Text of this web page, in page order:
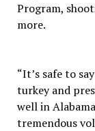
Program,
more.
“It’s safe to
turkey and
well in
tremendous